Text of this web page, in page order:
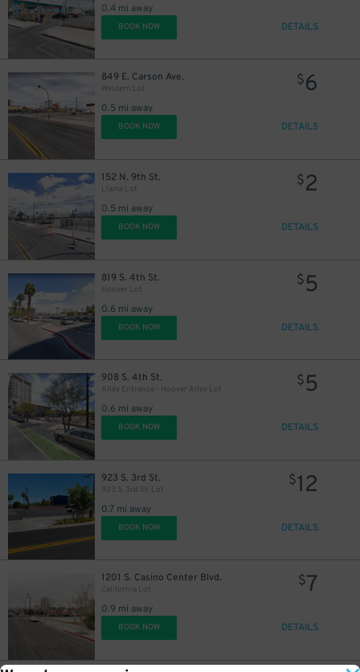
0.4 mi away
BOOK NOW DETAILS
849 E. Carson Ave.
Western Lot
0.5 mi away
$6
BOOK NOW DETAILS
152 N. 9th St.
Llama Lot
0.5 mi away
$2
BOOK NOW DETAILS
819 S. 4th St.
Hoover Lot
0.6 mi away
$5
BOOK NOW DETAILS
908 S. 4th St.
Alley Entrance - Hoover Alley Lot
0.6 mi away
$5
BOOK NOW DETAILS
923 S. 3rd St.
923 S. 3rd St. Lot
0.7 mi away
$12
BOOK NOW DETAILS
1201 S. Casino Center Blvd.
California Lot
0.9 mi away
$7
BOOK NOW DETAILS